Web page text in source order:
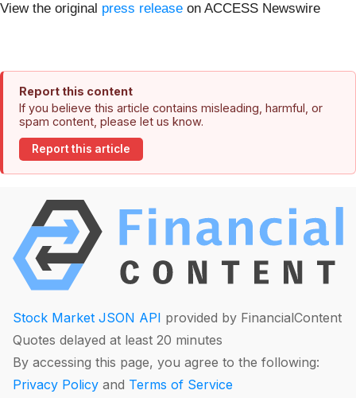
View the original press release on ACCESS Newswire
Report this content
If you believe this article contains misleading, harmful, or
spam content, please let us know.
Report this article
Stock Market JSON API provided by FinancialContent
Quotes delayed at least 20 minutes
By accessing this page, you agree to the following:
Privacy Policy and Terms of Service